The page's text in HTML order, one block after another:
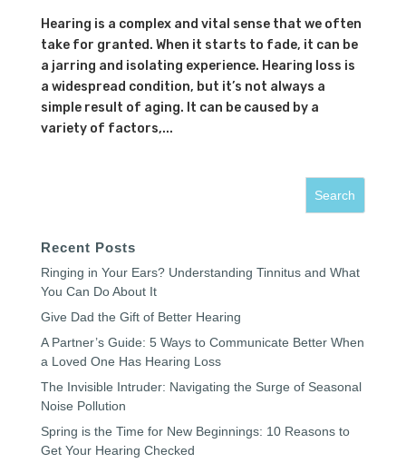
Hearing is a complex and vital sense that we often
take for granted. When it starts to fade, it can be
a jarring and isolating experience. Hearing loss is
a widespread condition, but it’s not always a
simple result of aging. It can be caused by a
variety of factors,...
Recent Posts
Ringing in Your Ears? Understanding Tinnitus and What
You Can Do About It
Give Dad the Gift of Better Hearing
A Partner’s Guide: 5 Ways to Communicate Better When
a Loved One Has Hearing Loss
The Invisible Intruder: Navigating the Surge of Seasonal
Noise Pollution
Spring is the Time for New Beginnings: 10 Reasons to
Get Your Hearing Checked